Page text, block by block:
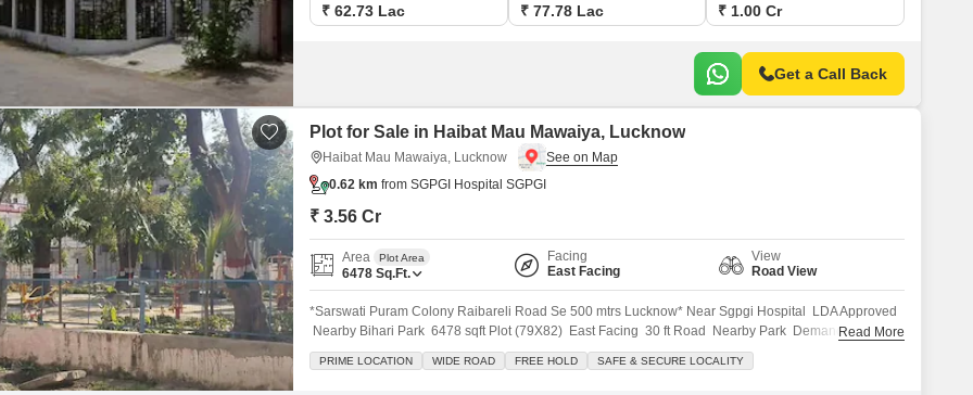
₹ 62.73 Lac ₹ 77.78 Lac ₹ 1.00 Cr
Get a Call Back
Plot for Sale in Haibat Mau Mawaiya, Lucknow
Haibat Mau Mawaiya, Lucknow
0.62 km from SGPGI Hospital SGPGI
₹ 3.56 Cr
Area Plot Area
6478 Sq.Ft.
Facing
East Facing
View
Road View
*Sarswati Puram Colony Raibareli Road Se 500 mtrs Lucknow* Near Sgpgi Hospital LDA Approved
Nearby Bihari Park 6478 sqft Plot (79X82) East Facing 30 ft Road Nearby Park Demand 5500/sqft
Silent Negotiable
Read More
PRIME LOCATION WIDE ROAD FREE HOLD SAFE & SECURE LOCALITY